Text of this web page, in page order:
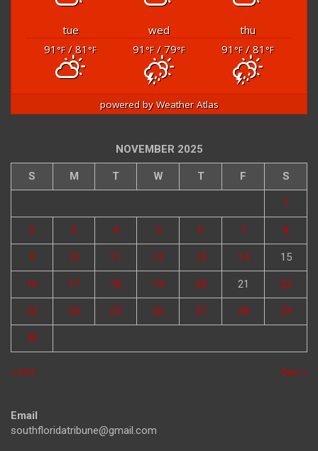
°F/ 81 °F/ 79 °F/ 81
powered byWeather Atlas
S M T W T F S
1
2 3 4 5 6 7 8
9 10 11 12 13 14 15
16 17 18 19 20 21 22
23 24 25 26 27 28 29
30
southfloridatribune@gmail.com